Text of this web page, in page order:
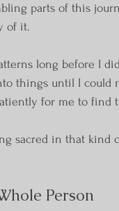
parts of this
of it.
long before I
things until I could
for me to find
sacred in that kind
Person